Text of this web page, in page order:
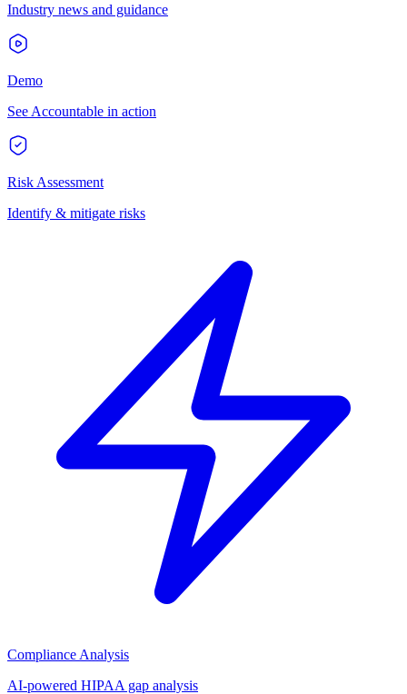
Industry news and guidance
Demo
See Accountable in action
Risk Assessment
Identify & mitigate risks
Compliance Analysis
AI-powered HIPAA gap analysis